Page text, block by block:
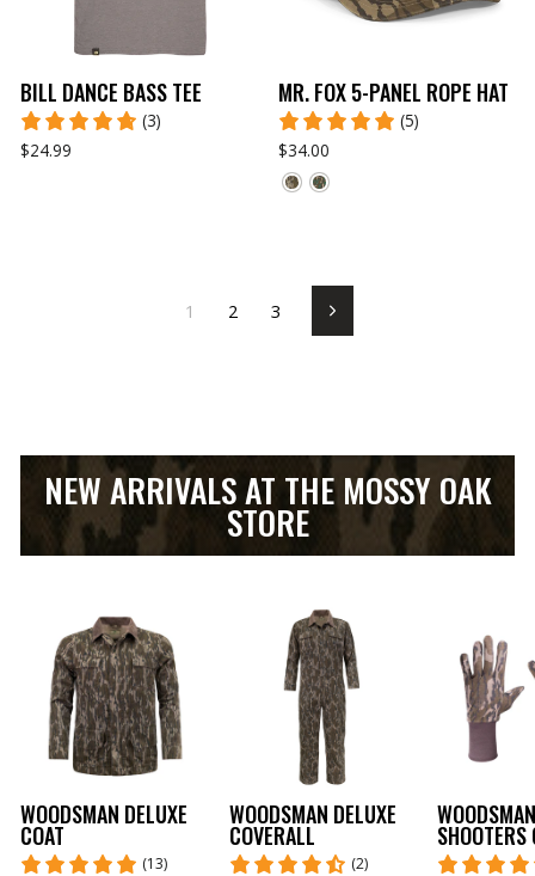
BILL DANCE BASS TEE
(3)
$24.99
MR. FOX 5-PANEL ROPE HAT
(5)
$34.00
1 2 3 Next
NEW ARRIVALS AT THE MOSSY OAK
STORE
WOODSMAN DELUXE
COAT
(13)
WOODSMAN DELUXE
COVERALL
(2)
SHOOTERS